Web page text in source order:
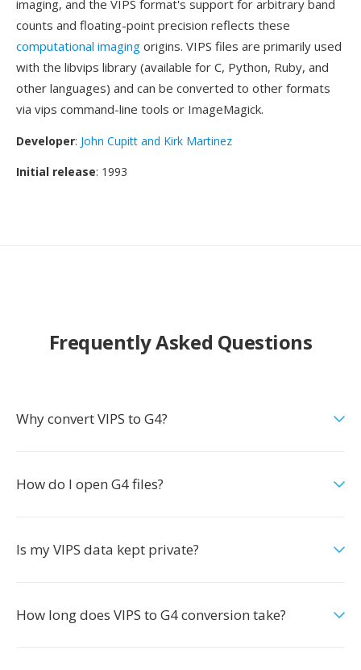
imaging, and the VIPS format's support for arbitrary band
counts and floating-point precision reflects these
computational imaging origins. VIPS files are primarily used
with the libvips library (available for C, Python, Ruby, and
other languages) and can be converted to other formats
via vips command-line tools or ImageMagick.
Developer: John Cupitt and Kirk Martinez
Initial release: 1993
Frequently Asked Questions
Why convert VIPS to G4?
How do I open G4 files?
Is my VIPS data kept private?
How long does VIPS to G4 conversion take?